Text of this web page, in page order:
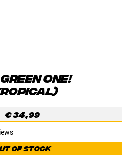
ONE!
€34,99
of stock